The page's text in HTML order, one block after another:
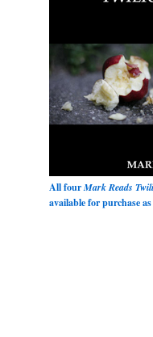
All fourMark Reads
available for purchase